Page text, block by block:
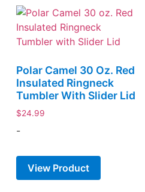
Polar Camel 30 Oz. Red
Insulated Ringneck
Tumbler With Slider Lid
$24.99
-
View Product